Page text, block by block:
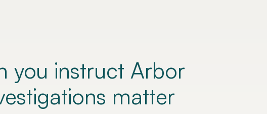
you instruct Arbor
matter